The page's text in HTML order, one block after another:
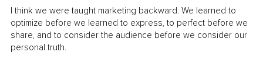
I think we were taught marketing backward. We learned to
optimize before we learned to express, to perfect before we
share, and to consider the audience before we consider our
personal truth.